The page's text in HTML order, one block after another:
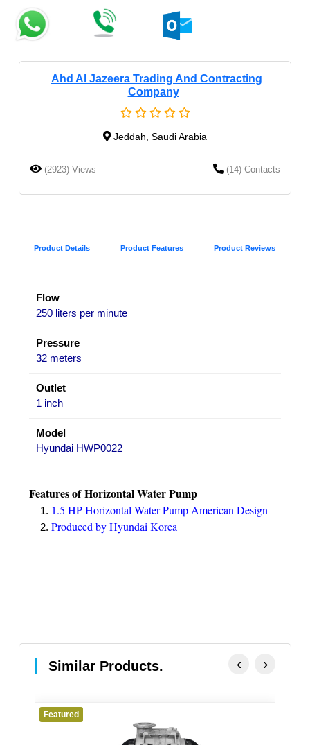
Ahd Al Jazeera Trading And Contracting
Company
Jeddah, Saudi Arabia
(2923) Views (14) Contacts
Product Details Product Features Product Reviews
Flow
250 liters per minute
Pressure
32 meters
Outlet
1 inch
Model
Hyundai HWP0022
Features ofHorizontal Water Pump
1.5 HP Horizontal Water Pump American Design
Produced by Hyundai Korea
Similar Products. ‹ ›